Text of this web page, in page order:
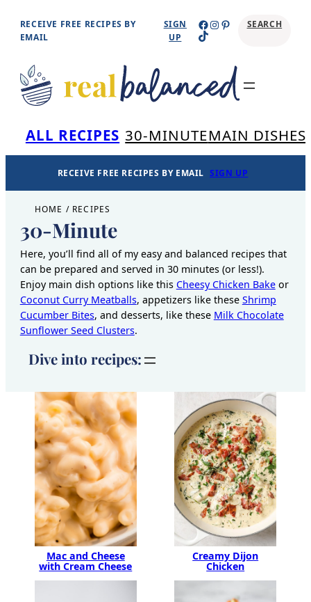
Skip
content
RECEIVE FREE RECIPES BY
EMAIL
SIGN
UP
Facebook
Instagram
Pinterest
TikTok
SEARCH
ALL RECIPES 30-MINUTEMAIN DISHES
RECEIVE FREE RECIPES BY EMAIL SIGN UP
HOME / RECIPES
30-Minute
Here, you’ll find all of my easy and balanced recipes that
can be prepared and served in 30 minutes (or less!).
Enjoy main dish options like this Cheesy Chicken Bakeor
Coconut Curry Meatballs, appetizers like these Shrimp
Cucumber Bites, and desserts, like these Milk Chocolate
Sunflower Seed Clusters.
Dive into recipes:
Mac and Cheese
with Cream Cheese
Creamy Dijon
Chicken